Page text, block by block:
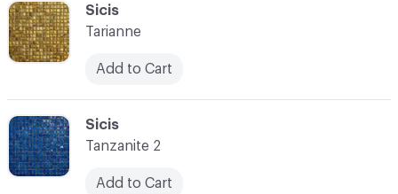
C-000030
Sicis
Tanzanite 2
Add to Cart
C-000029
Sicis
Tarianne
Add to Cart